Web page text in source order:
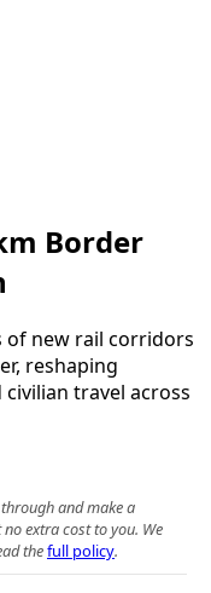
Border
of new rail corridors
reshaping
travel across
and make a
extra cost to you. We
thefull policy.